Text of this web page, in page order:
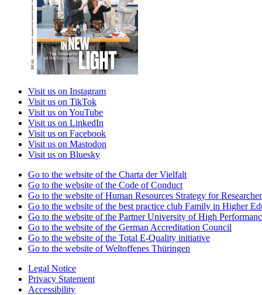
Visit us on Instagram
Visit us on TikTok
Visit us on YouTube
Visit us on LinkedIn
Visit us on Facebook
Visit us on Mastodon
Visit us on Bluesky
Go to the website of the Charta der Vielfalt
Go to the website of the Code of Conduct
Go to the website of Human Resources Strategy for
Go to the website of the best practice club Family in Higher
Go to the website of the Partner University of High
Go to the website of the German Accreditation Council
Go to the website of the Total E-Quality initiative
Go to the website of Weltoffenes Thüringen
Legal Notice
Privacy Statement
Accessibility